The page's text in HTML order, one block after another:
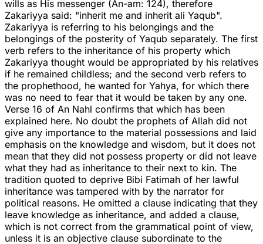
wills as His messenger (An-am: 124), therefore
Zakariyya said: "inherit me and inherit ali Yaqub".
Zakariyya is referring to his belongings and the
belongings of the posterity of Yaqub separately. The first
verb refers to the inheritance of his property which
Zakariyya thought would be appropriated by his relatives
if he remained childless; and the second verb refers to
the prophethood, he wanted for Yahya, for which there
was no need to fear that it would be taken by any one.
Verse 16 of An Nahl confirms that which has been
explained here. No doubt the prophets of Allah did not
give any importance to the material possessions and laid
emphasis on the knowledge and wisdom, but it does not
mean that they did not possess property or did not leave
what they had as inheritance to their next to kin. The
tradition quoted to deprive Bibi Fatimah of her lawful
inheritance was tampered with by the narrator for
political reasons. He omitted a clause indicating that they
leave knowledge as inheritance, and added a clause,
which is not correct from the grammatical point of view,
unless it is an objective clause subordinate to the